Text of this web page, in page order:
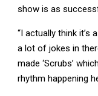
show is as
“I actually think
a lot of jokes in
made ‘Scrubs’
rhythm happening